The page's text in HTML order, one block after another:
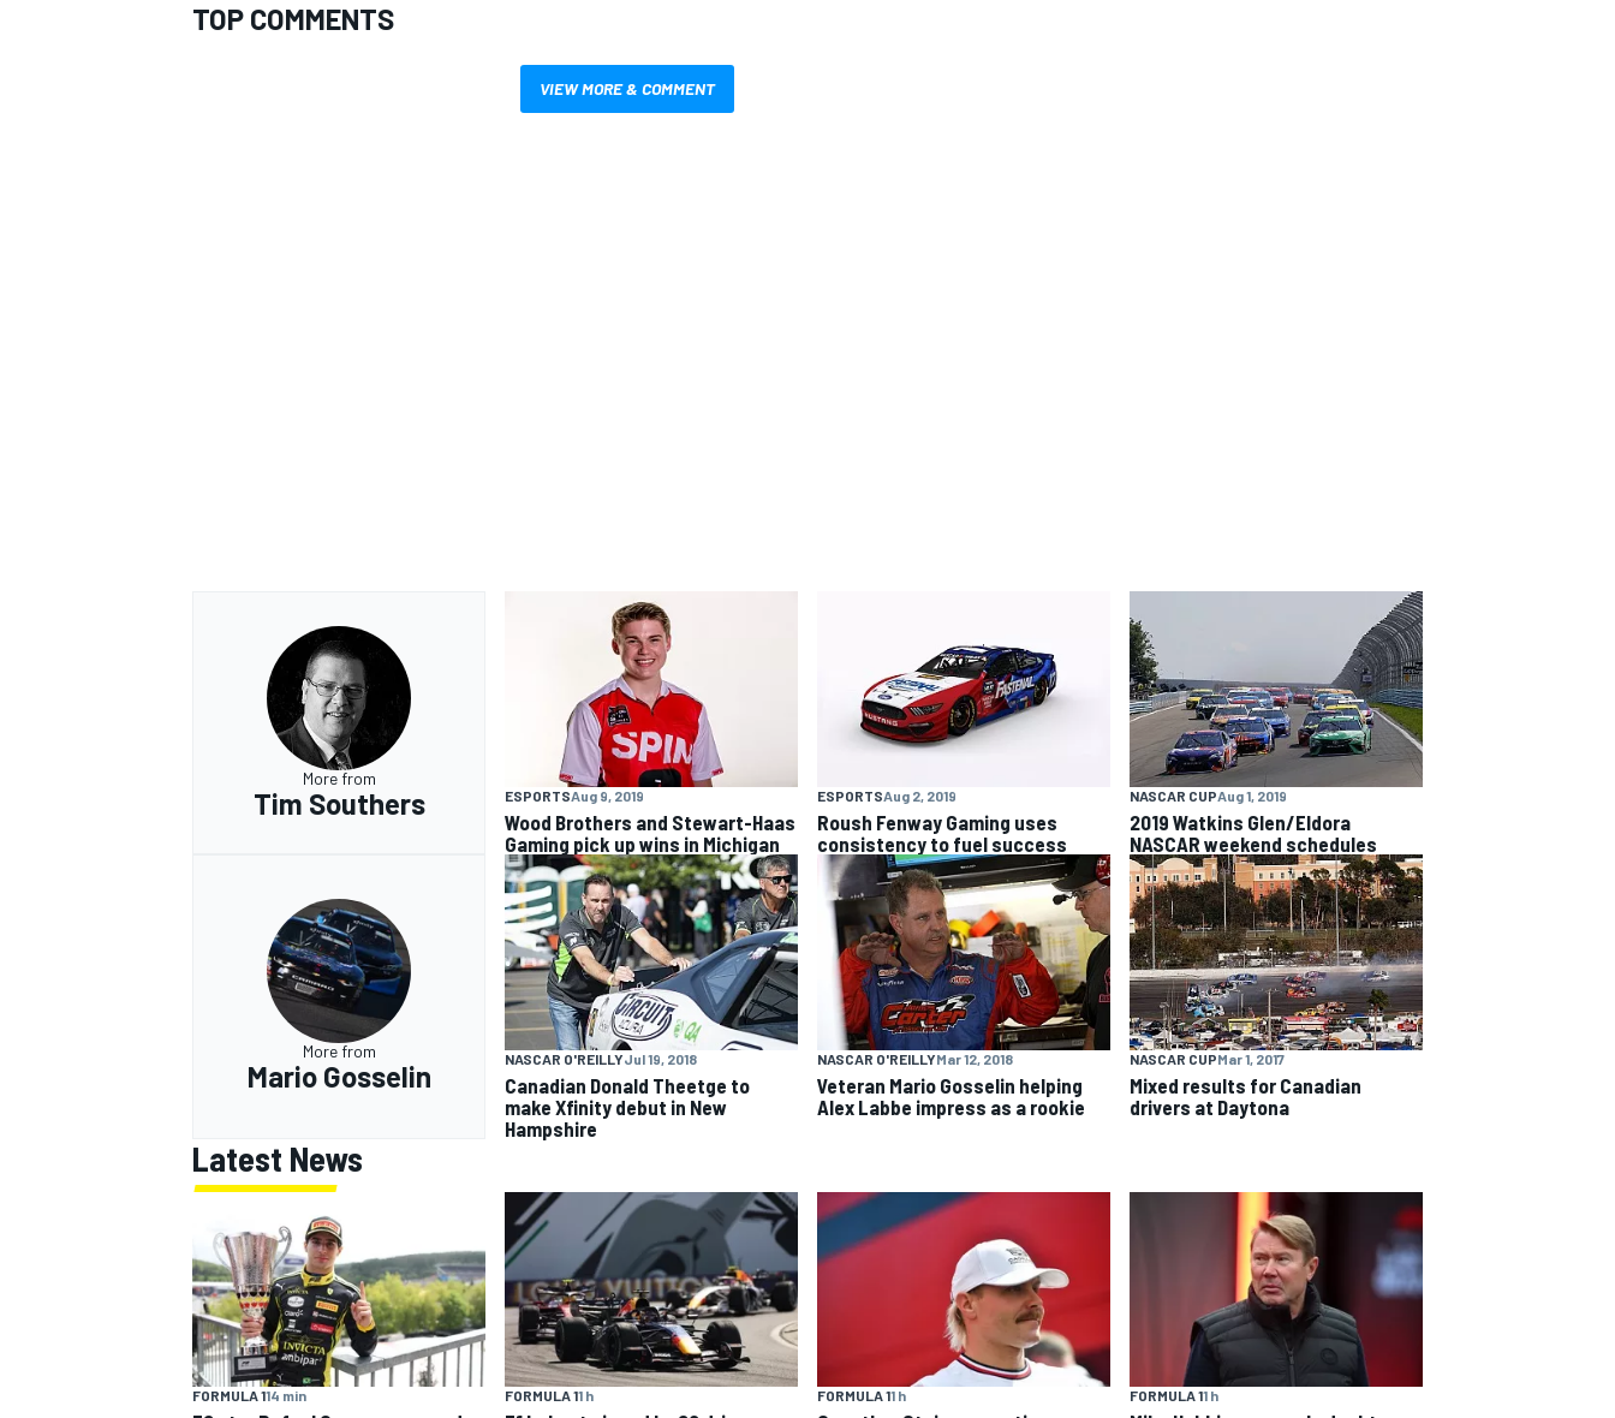
TOP COMMENTS
VIEW MORE & COMMENT
More from
Tim Southers ESPORTSAug 9, 2019
Wood Brothers and Stewart-Haas
Gaming pick up wins in Michigan
ESPORTSAug 2, 2019
Roush Fenway Gaming uses
consistency to fuel success
NASCAR CUPAug 1, 2019
2019 Watkins Glen/Eldora
NASCAR weekend schedules
More from
Mario Gosselin
NASCAR O'REILLYJul 19, 2018
Canadian Donald Theetge to
make Xfinity debut in New
Hampshire
NASCAR O'REILLYMar 12, 2018
Veteran Mario Gosselin helping
Alex Labbe impress as a rookie
NASCAR CUPMar 1, 2017
Mixed results for Canadian
drivers at Daytona
Latest News
FORMULA 114 min FORMULA 11 h FORMULA 11 h FORMULA 11 h